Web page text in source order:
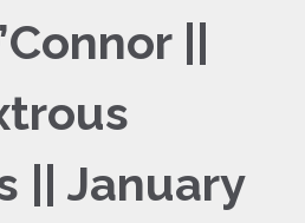
||
|| January